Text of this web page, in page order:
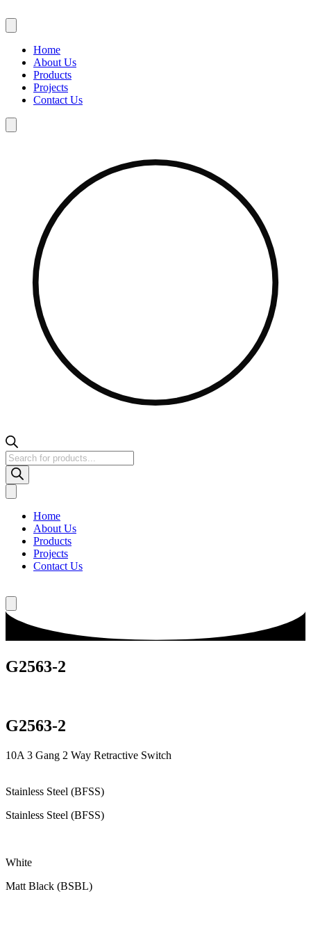
to
content
Home
About Us
Products
Projects
Contact Us
Products
search
Home
About Us
Products
Projects
Contact Us
G2563-2
G2563-2
10A 3 Gang 2 Way Retractive Switch
Stainless Steel (BFSS)
Stainless Steel (BFSS)
White
Matt Black (BSBL)